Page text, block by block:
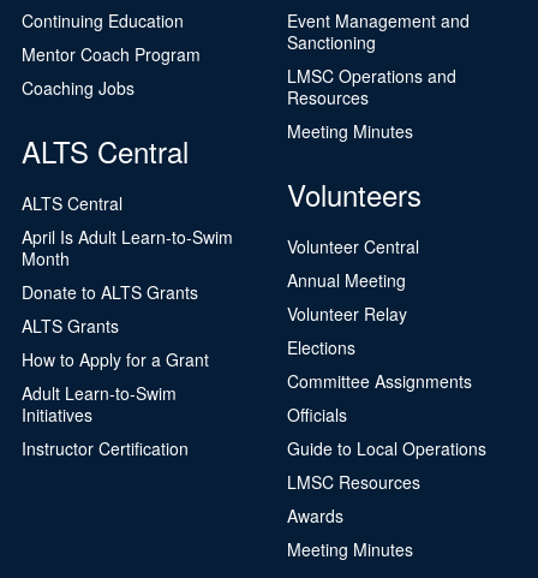
Continuing Education
Mentor Coach Program
Coaching Jobs
ALTS Central
ALTS Central
April Is Adult Learn-to-Swim
Month
Donate to ALTS Grants
ALTS Grants
How to Apply for a Grant
Adult Learn-to-Swim
Initiatives
Instructor Certification
Event Management and
Sanctioning
LMSC Operations and
Resources
Meeting Minutes
Volunteers
Volunteer Central
Annual Meeting
Volunteer Relay
Elections
Committee Assignments
Officials
Guide to Local Operations
LMSC Resources
Awards
Meeting Minutes